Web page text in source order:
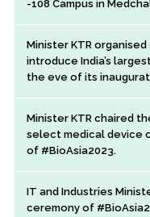
-108 Campus in
Minister KTR
introduce India’s
the eve of its
Minister KTR chaired
select medical device
of #BioAsia2023.
IT and Industries
ceremony of